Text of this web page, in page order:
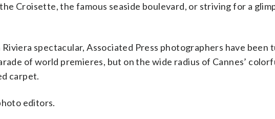
Croisette, the famous seaside boulevard, or striving for a
spectacular, Associated Press photographers have been
of world premieres, but on the wide radius of Cannes’
carpet.
editors.